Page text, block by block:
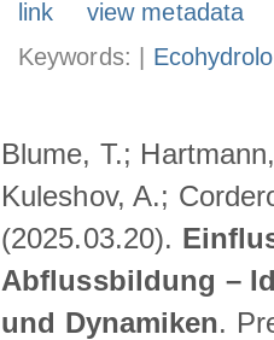
link
view metadata
Keywords: |
Blume, T.;
Kuleshov, A.;
(2025.03.20).
Abflussbildung –
und Dynamiken.